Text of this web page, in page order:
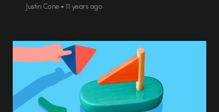
Justin Cone • 11 years ago